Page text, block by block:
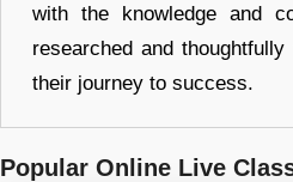
with the knowledge and
researched and
their journey to success.
Popular Online Live